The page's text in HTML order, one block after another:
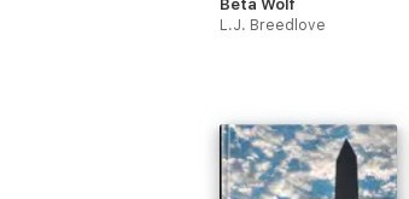
Beta Wolf
L.J. Breedlove